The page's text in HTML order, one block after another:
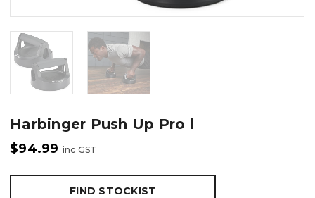
Harbinger Push Up Pro l
$94.99 inc GST
FIND STOCKIST